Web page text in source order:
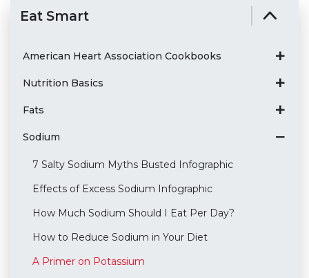
Eat Smart
American Heart Association Cookbooks
Nutrition Basics
Fats
Sodium
7 Salty Sodium Myths Busted Infographic
Effects of Excess Sodium Infographic
How Much Sodium Should I Eat Per Day?
How to Reduce Sodium in Your Diet
A Primer on Potassium